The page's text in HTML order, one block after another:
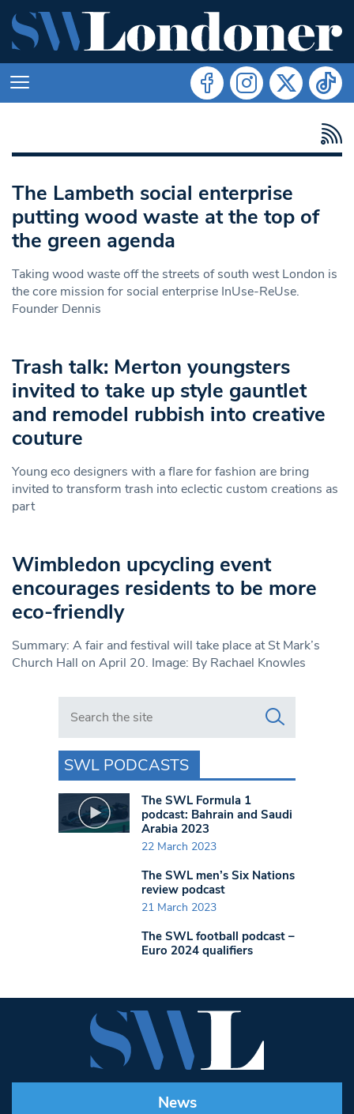
The Lambeth social enterprise
putting wood waste at the top of
the green agenda
Taking wood waste off the streets of south west London is
the core mission for social enterprise InUse-ReUse.
Founder Dennis
Trash talk: Merton youngsters
invited to take up style gauntlet
and remodel rubbish into creative
couture
Young eco designers with a flare for fashion are bring
invited to transform trash into eclectic custom creations as
part
Wimbledon upcycling event
encourages residents to be more
eco-friendly
Summary: A fair and festival will take place at St Mark’s
Church Hall on April 20. Image: By Rachael Knowles
Search in https://www.swlondoner.co.uk/
SWL PODCASTS
The SWL Formula 1
podcast: Bahrain and Saudi
Arabia 2023
22 March 2023
The SWL men’s Six Nations
review podcast
21 March 2023
The SWL football podcast –
Euro 2024 qualifiers
News